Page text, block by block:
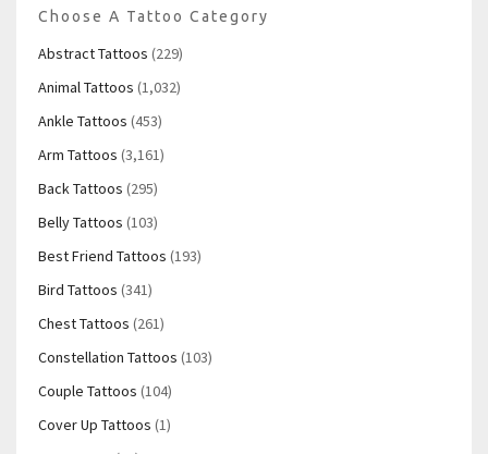
Choose A Tattoo Category
Abstract Tattoos (229)
Animal Tattoos (1,032)
Ankle Tattoos (453)
Arm Tattoos (3,161)
Back Tattoos (295)
Belly Tattoos (103)
Best Friend Tattoos (193)
Bird Tattoos (341)
Chest Tattoos (261)
Constellation Tattoos (103)
Couple Tattoos (104)
Cover Up Tattoos (1)